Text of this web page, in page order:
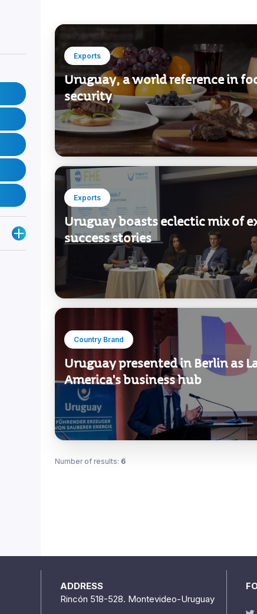
Exports
Uruguay, a world reference in
security
Exports
Uruguay boasts eclectic mix of
success stories
Country Brand
Uruguay presented in Berlin as
America's business hub
Number of results: 6
ADDRESS
Rincón 518-528. Montevideo-Uruguay